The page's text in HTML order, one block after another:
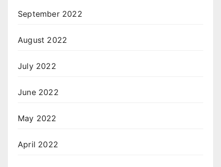
September 2022
August 2022
July 2022
June 2022
May 2022
April 2022